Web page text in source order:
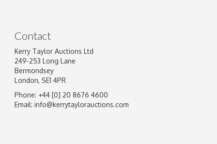
Image Upload
Contact
Kerry Taylor Auctions Ltd
249-253 Long Lane
Bermondsey
London, SE1 4PR
Phone: +44 [0] 20 8676 4600
Email: info@kerrytaylorauctions.com